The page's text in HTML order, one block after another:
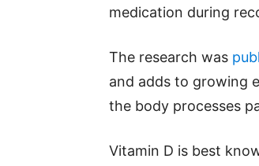
medication during
The research was
and adds to growing
the body processes
Vitamin D is best